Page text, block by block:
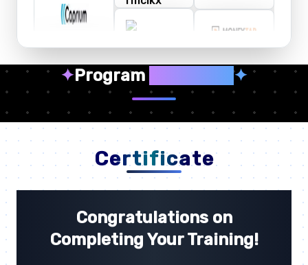
✦Program ✦
Certificate
Congratulations on
Completing Your Training!